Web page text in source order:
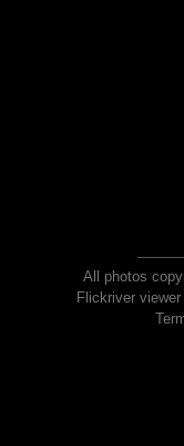
All photos
Flickriver